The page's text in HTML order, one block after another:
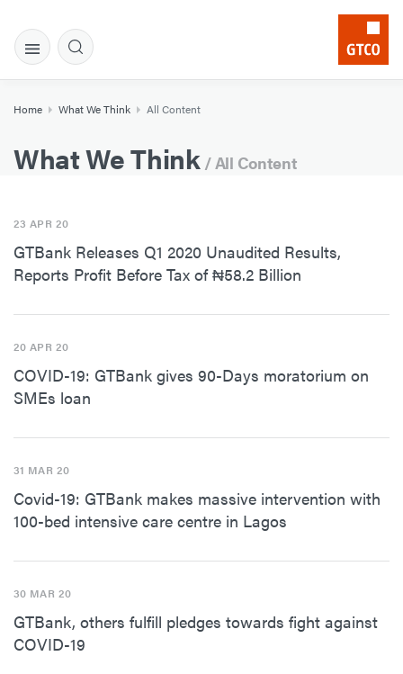
Home What We Think All Content
What We Think / All Content
23 APR 20
GTBank Releases Q1 2020 Unaudited Results,
Reports Profit Before Tax of ₦58.2 Billion
20 APR 20
COVID-19: GTBank gives 90-Days moratorium on
SMEs loan
31 MAR 20
Covid-19: GTBank makes massive intervention with
100-bed intensive care centre in Lagos
30 MAR 20
GTBank, others fulfill pledges towards fight against
COVID-19